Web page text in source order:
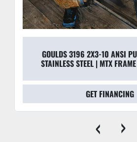
GOULDS 3196 2X3-10 ANSI
STAINLESS STEEL | MTX
GET FINANCING
‹ ›